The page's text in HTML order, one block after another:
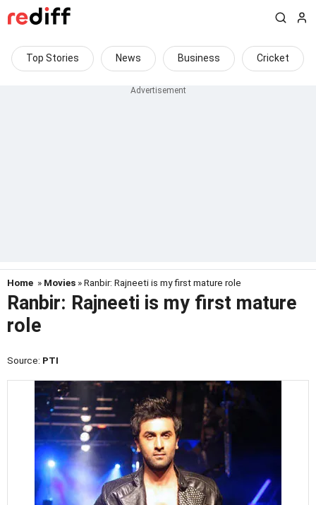
Top Stories News Business Cricket
Home » Movies » Ranbir: Rajneeti is my first mature role
Ranbir: Rajneeti is my first mature
role
Source: PTI